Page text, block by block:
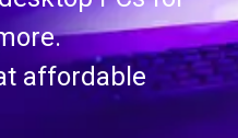
affordable